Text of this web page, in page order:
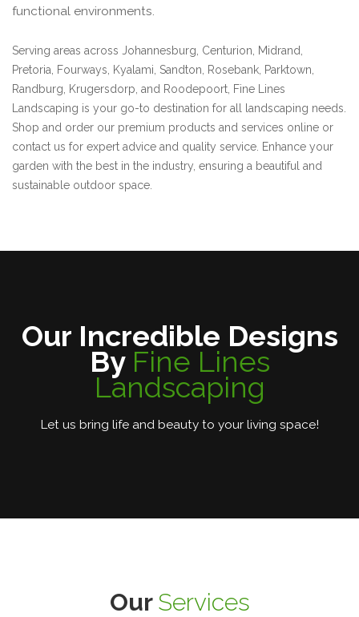
functional environments.
Serving areas across Johannesburg, Centurion, Midrand,
Pretoria, Fourways, Kyalami, Sandton, Rosebank, Parktown,
Randburg, Krugersdorp, and Roodepoort, Fine Lines
Landscaping is your go-to destination for all landscaping needs.
Shop and order our premium products and services online or
contact us for expert advice and quality service. Enhance your
garden with the best in the industry, ensuring a beautiful and
sustainable outdoor space.
Our Incredible Designs
By Fine Lines
Landscaping
Let us bring life and beauty to your living space!
Our Services